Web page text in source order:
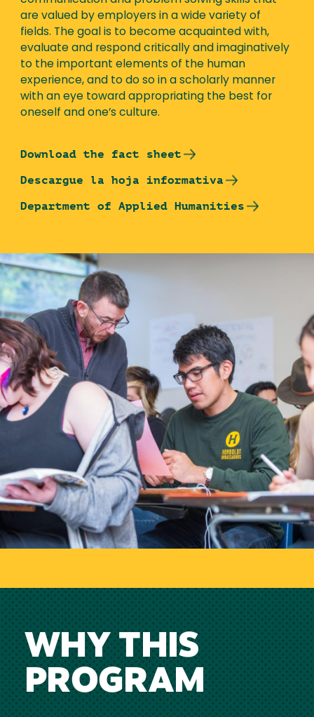
are valued by employers in a wide variety of
fields. The goal is to become acquainted with,
evaluate and respond critically and imaginatively
to the important elements of the human
experience, and to do so in a scholarly manner
with an eye toward appropriating the best for
oneself and one’s culture.
Download the fact sheet
Descargue la hoja informativa
Department of Applied Humanities
WHY THIS
PROGRAM